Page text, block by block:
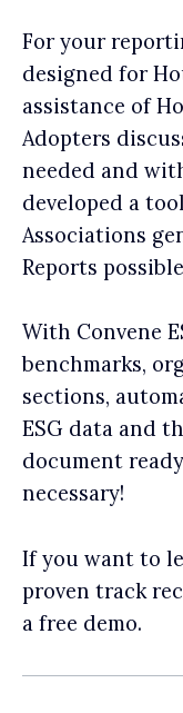
For your
designed for
assistance of
Adopters
needed and
developed a
Associations
Reports
With Convene
benchmarks,
sections,
ESG data and
document
necessary!
If you want to
proven track
a free demo.